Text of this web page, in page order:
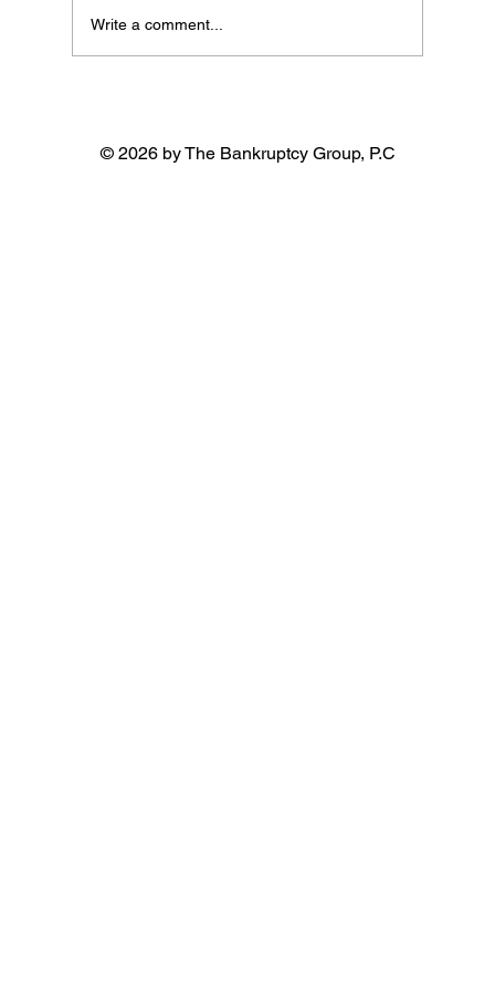
Write a comment...
© 2026 by The Bankruptcy Group, P.C